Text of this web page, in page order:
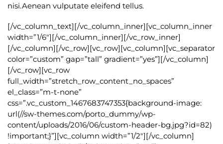
nisi.Aenean vulputate eleifend tellus.
[/vc_column_text][/vc_column_inner][vc_column_inner
width=”1/6″][/vc_column_inner][/vc_row_inner]
[/vc_column][/vc_row][vc_row][vc_column][vc_separator
color=”custom” gap=”tall” gradient=”yes”][/vc_column]
[/vc_row][vc_row
full_width=”stretch_row_content_no_spaces”
el_class=”m-t-none”
css=”.vc_custom_1467683747353{background-image:
url(//sw-themes.com/porto_dummy/wp-
content/uploads/2016/06/custom-header-bg.jpg?id=82)
!important;}”][vc_column width=”1/2″][/vc_column]